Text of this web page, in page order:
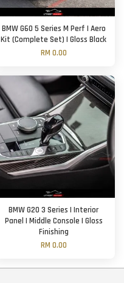
BMW G60 5 Series M Perf | Aero
Kit (Complete Set) | Gloss Black
RM 0.00
BMW G20 3 Series | Interior
Panel | Middle Console | Gloss
Finishing
RM 0.00